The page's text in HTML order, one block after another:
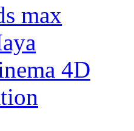
max
4D